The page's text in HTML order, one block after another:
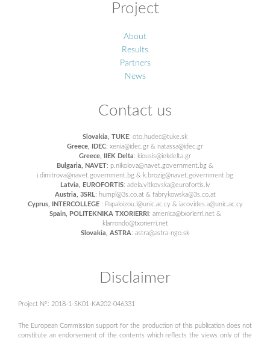
Project
About
Results
Partners
News
Contact us
Slovakia, TUKE: oto.hudec@tuke.sk
Greece, IDEC: xenia@idec.gr & natassa@idec.gr
Greece, IIEK Delta: kiousis@iekdelta.gr
Bulgaria, NAVET: p.nikolova@navet.government.bg &
i.dimitrova@navet.government.bg & k.brozig@navet.government.bg
Latvia, EUROFORTIS: adela.vitkovska@eurofortis.lv
Austria, 3SRL: humpl@3s.co.at & fabrykowska@3s.co.at
Cyprus, INTERCOLLEGE : Papaloizou.l@unic.ac.cy & iacovides.a@unic.ac.cy
Spain, POLITEKNIKA TXORIERRI : amenica@txorierri.net &
klarrondo@txorierri.net
Slovakia, ASTRA: astra@astra-ngo.sk
Disclaimer
Project N°: 2018-1-SK01-KA202-046331
The European Commission support for the production of this publication does not
constitute an endorsement of the contents which reflects the views only of the